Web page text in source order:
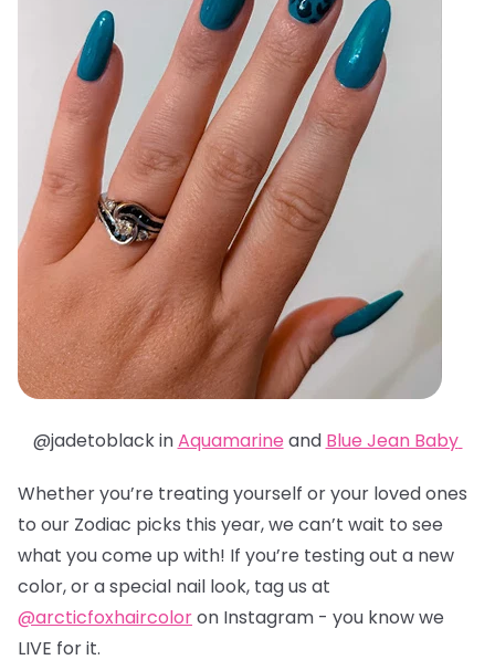
@jadetoblack inAquamarine and Blue Jean Baby
Whether you’re treating yourself or your loved ones
to our Zodiac picks this year, we can’t wait to see
what you come up with! If you’re testing out a new
color, or a special nail look, tag us at
@arcticfoxhaircoloron Instagram - you know we
LIVE for it.